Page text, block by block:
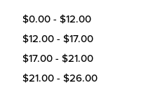
$0.00 - $12.00
$12.00 - $17.00
$17.00 - $21.00
$21.00 - $26.00